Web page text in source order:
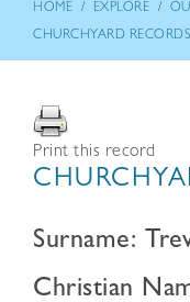
HOME / EXPLORE /
CHURCHYARD RECORDS
Print this record
Surname:
Christian